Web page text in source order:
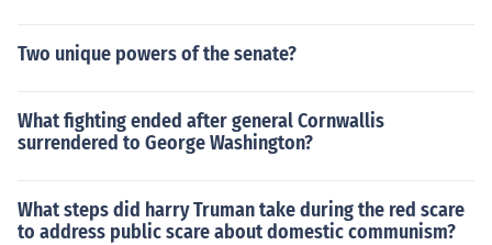
Two unique powers of the senate?
What fighting ended after general Cornwallis
surrendered to George Washington?
What steps did harry Truman take during the red scare
to address public scare about domestic communism?